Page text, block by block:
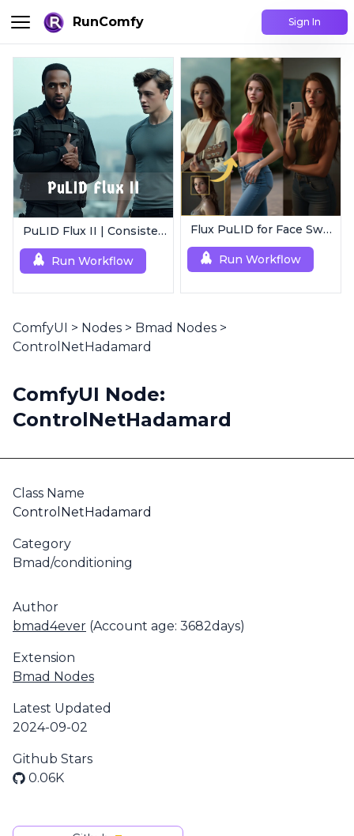
RunComfy Sign In
PuLID Flux II | Consistent Character Generation
Run Workflow
Flux PuLID for Face Swapping
Run Workflow
ComfyUI > Nodes > Bmad Nodes >
ControlNetHadamard
ComfyUI Node:
ControlNetHadamard
Class Name
ControlNetHadamard
Category
Bmad/conditioning
Author
bmad4ever (Account age: 3682days)
Extension
Bmad Nodes
Latest Updated
2024-09-02
Github Stars
0.06K